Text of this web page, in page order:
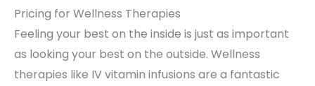
Pricing for Wellness Therapies
Feeling your best on the inside is just as important
as looking your best on the outside. Wellness
therapies like IV vitamin infusions are a fantastic